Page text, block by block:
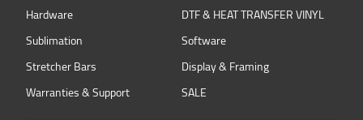
Hardware
DTF & HEAT TRANSFER VINYL
Sublimation
Software
Stretcher Bars
Display & Framing
Warranties & Support
SALE